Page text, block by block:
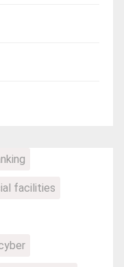
facilities